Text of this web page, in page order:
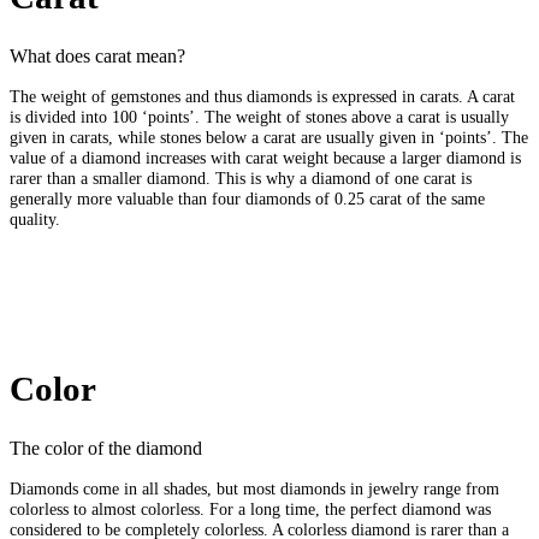
What does carat mean?
The weight of gemstones and thus diamonds is expressed in carats. A carat
is divided into 100 ‘points’. The weight of stones above a carat is usually
given in carats, while stones below a carat are usually given in ‘points’. The
value of a diamond increases with carat weight because a larger diamond is
rarer than a smaller diamond. This is why a diamond of one carat is
generally more valuable than four diamonds of 0.25 carat of the same
quality.
Color
The color of the diamond
Diamonds come in all shades, but most diamonds in jewelry range from
colorless to almost colorless. For a long time, the perfect diamond was
considered to be completely colorless. A colorless diamond is rarer than a